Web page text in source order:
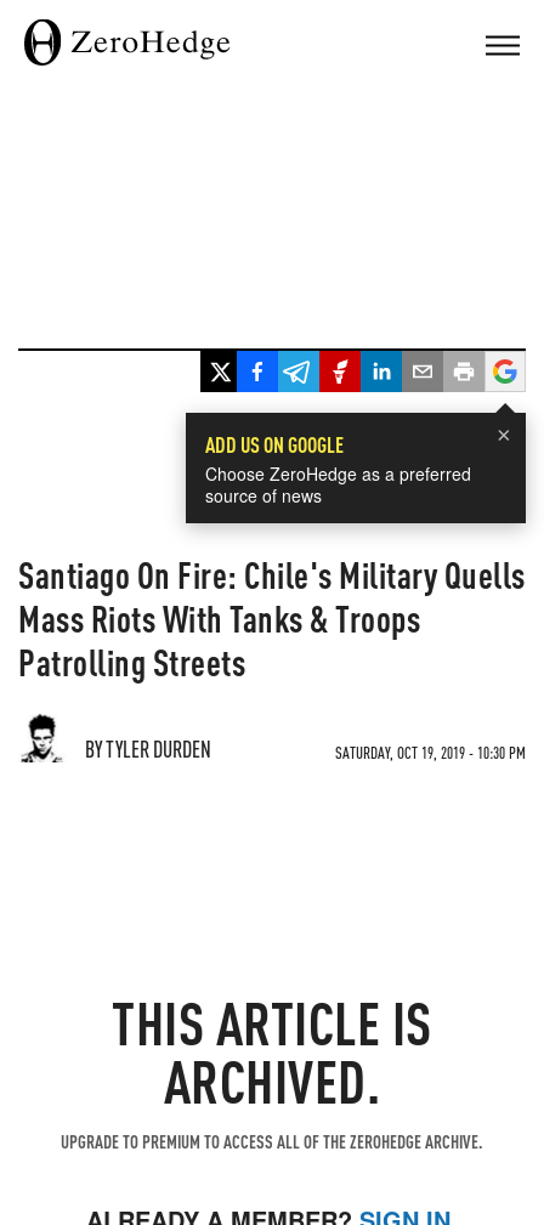
×
ADD US ON GOOGLE
Choose ZeroHedge as a preferred
source of news
Santiago On Fire: Chile's Military Quells
Mass Riots With Tanks & Troops
Patrolling Streets
BY TYLER DURDEN SATURDAY, OCT 19, 2019 - 10:30 PM
THIS ARTICLE IS
ARCHIVED.
UPGRADE TO PREMIUM TO ACCESS ALL OF THE ZEROHEDGE ARCHIVE.